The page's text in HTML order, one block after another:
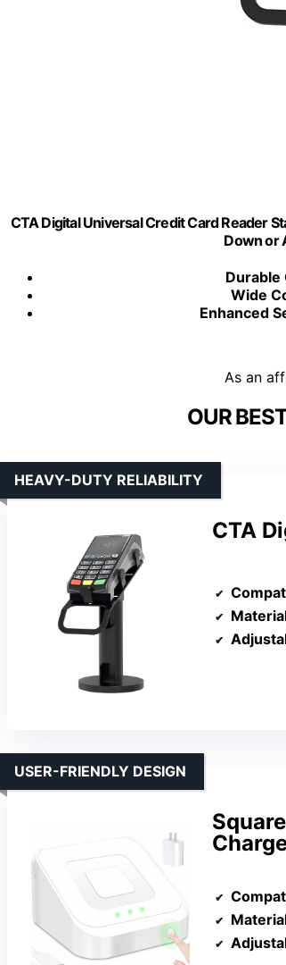
CTA Digital Universal Credit Card Reader
Down or
Durable
Wide
Enhanced
As an
OUR
CTA
HEAVY-DUTY RELIABILITY
USER-FRIENDLY DESIGN